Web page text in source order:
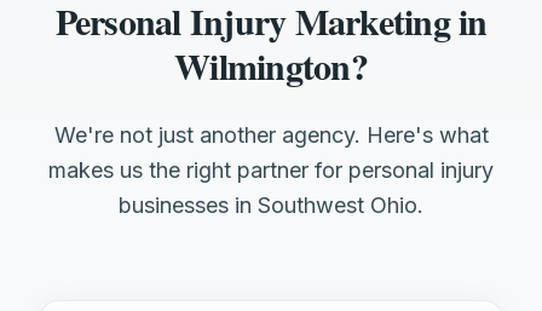
Personal Injury Marketing in
Wilmington?
We're not just another agency. Here's what
makes us the right partner for personal injury
businesses in Southwest Ohio.